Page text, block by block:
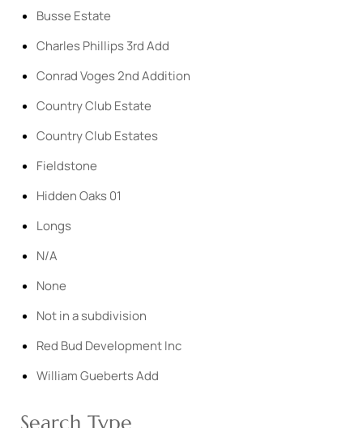
Busse Estate
Charles Phillips 3rd Add
Conrad Voges 2nd Addition
Country Club Estate
Country Club Estates
Fieldstone
Hidden Oaks 01
Longs
N/A
None
Not in a subdivision
Red Bud Development Inc
William Gueberts Add
Search Type